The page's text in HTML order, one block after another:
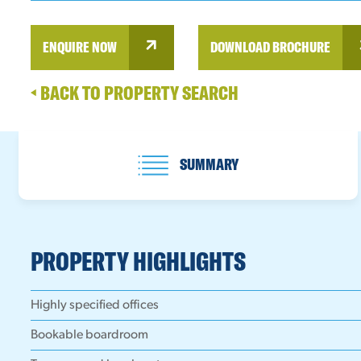
ENQUIRE NOW DOWNLOAD BROCHURE
BACK TO PROPERTY SEARCH
SUMMARY
PROPERTY HIGHLIGHTS
Highly specified offices
Bookable boardroom